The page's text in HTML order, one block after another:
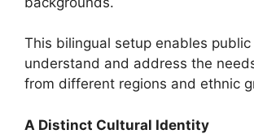
This bilingual setup enables
understand and address the
from different regions and ethnic
A Distinct Cultural Identity